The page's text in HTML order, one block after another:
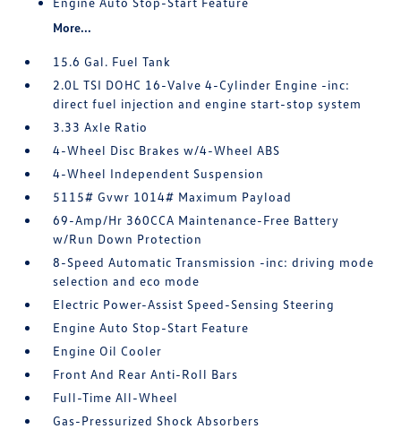
More...
15.6 Gal. Fuel Tank
2.0L TSI DOHC 16-Valve 4-Cylinder Engine -inc:
direct fuel injection and engine start-stop system
3.33 Axle Ratio
4-Wheel Disc Brakes w/4-Wheel ABS
4-Wheel Independent Suspension
5115# Gvwr 1014# Maximum Payload
69-Amp/Hr 360CCA Maintenance-Free Battery
w/Run Down Protection
8-Speed Automatic Transmission -inc: driving mode
selection and eco mode
Electric Power-Assist Speed-Sensing Steering
Engine Auto Stop-Start Feature
Engine Oil Cooler
Front And Rear Anti-Roll Bars
Full-Time All-Wheel
Gas-Pressurized Shock Absorbers